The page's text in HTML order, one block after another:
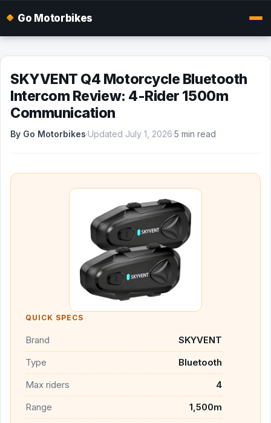
Go Motorbikes
SKYVENT Q4 Motorcycle Bluetooth
Intercom Review: 4-Rider 1500m
Communication
By Go Motorbikes·Updated July 1, 2026·5 min read
QUICK SPECS
Brand
SKYVENT
Type
Bluetooth
Max riders
4
Range
1,500m